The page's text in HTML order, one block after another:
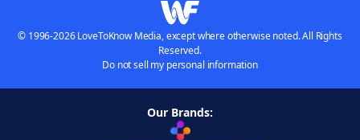
© 1996-2026 LoveToKnow Media, except where otherwise noted. All Rights
Reserved.
Do not sell my personal information
Our Brands: